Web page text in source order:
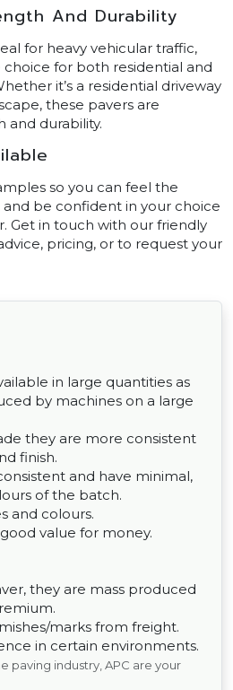
And Durability
for heavy vehicular traffic,
for both residential and
it’s a residential driveway
these pavers are
and durability.
so you can feel the
be confident in your choice
Get in touch with our friendly
pricing, or to request your
in large quantities as
by machines on a large
they are more consistent
finish.
and have minimal,
of the batch.
and colours.
value for money.
they are mass produced
marks from freight.
in certain environments.
paving industry, APC are your